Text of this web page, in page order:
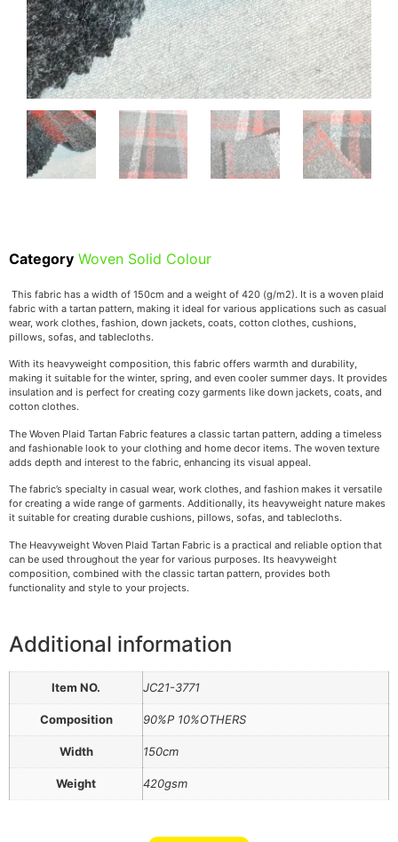
Category Woven Solid Colour
This fabric has a width of 150cm and a weight of 420 (g/m2). It is a woven plaid
fabric with a tartan pattern, making it ideal for various applications such as casual
wear, work clothes, fashion, down jackets, coats, cotton clothes, cushions,
pillows, sofas, and tablecloths.
With its heavyweight composition, this fabric offers warmth and durability,
making it suitable for the winter, spring, and even cooler summer days. It provides
insulation and is perfect for creating cozy garments like down jackets, coats, and
cotton clothes.
The Woven Plaid Tartan Fabric features a classic tartan pattern, adding a timeless
and fashionable look to your clothing and home decor items. The woven texture
adds depth and interest to the fabric, enhancing its visual appeal.
The fabric’s specialty in casual wear, work clothes, and fashion makes it versatile
for creating a wide range of garments. Additionally, its heavyweight nature makes
it suitable for creating durable cushions, pillows, sofas, and tablecloths.
The Heavyweight Woven Plaid Tartan Fabric is a practical and reliable option that
can be used throughout the year for various purposes. Its heavyweight
composition, combined with the classic tartan pattern, provides both
functionality and style to your projects.
Additional information
Item NO. JC21-3771
Composition 90%P 10%OTHERS
Width 150cm
Weight 420gsm